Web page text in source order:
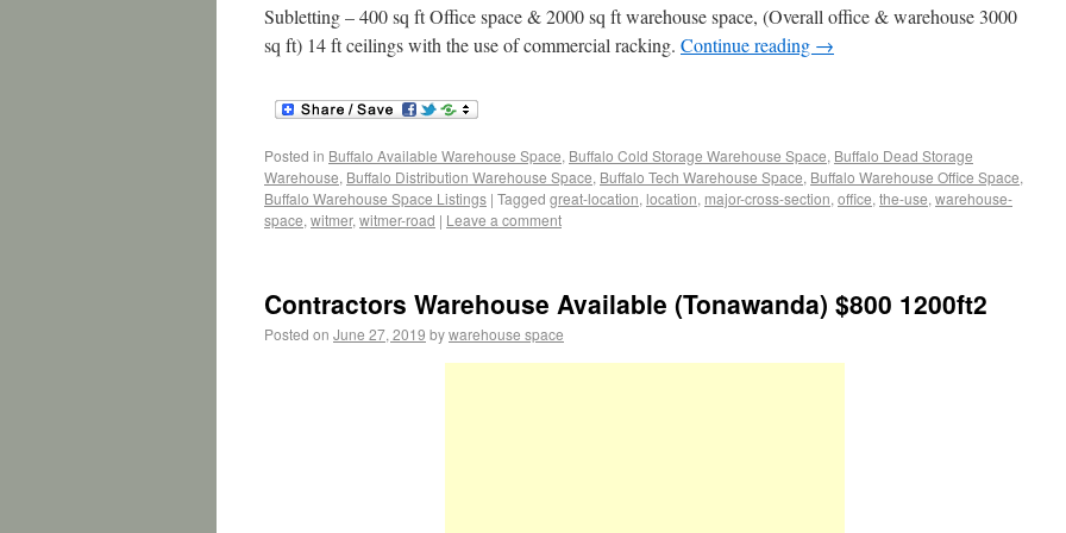
Subletting – 400 sq ft Office space & 2000 sq ft warehouse space, (Overall office & warehouse 3000
sq ft) 14 ft ceilings with the use of commercial racking. Continue reading →
Posted in Buffalo Available Warehouse Space, Buffalo Cold Storage Warehouse Space, Buffalo Dead Storage
Warehouse, Buffalo Distribution Warehouse Space, Buffalo Tech Warehouse Space, Buffalo Warehouse Office Space,
Buffalo Warehouse Space Listings | Tagged great-location, location, major-cross-section, office, the-use, warehouse-
space, witmer, witmer-road | Leave a comment
Contractors Warehouse Available (Tonawanda) $800 1200ft2
Posted on June 27, 2019 bywarehouse space